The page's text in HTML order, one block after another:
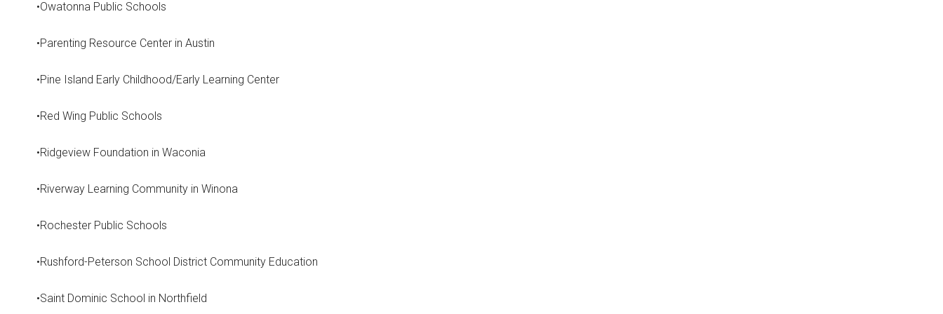
•Owatonna Public Schools
•Parenting Resource Center in Austin
•Pine Island Early Childhood/Early Learning Center
•Red Wing Public Schools
•Ridgeview Foundation in Waconia
•Riverway Learning Community in Winona
•Rochester Public Schools
•Rushford-Peterson School District Community Education
•Saint Dominic School in Northfield